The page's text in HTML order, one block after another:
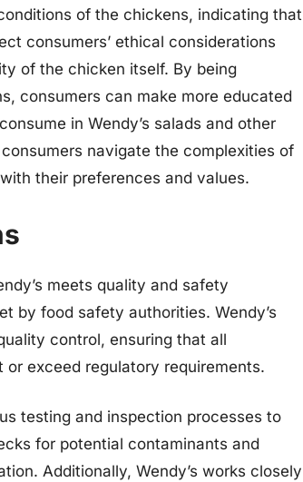
of the chickens, indicating that
consumers’ ethical considerations
of the chicken itself. By being
consumers can make more educated
in Wendy’s salads and other
navigate the complexities of
their preferences and values.
meets quality and safety
by food safety authorities. Wendy’s
control, ensuring that all
exceed regulatory requirements.
testing and inspection processes to
for potential contaminants and
Additionally, Wendy’s works closely